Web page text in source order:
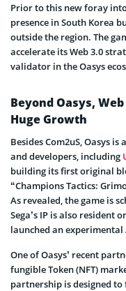
Prior to this new foray
presence in South Korea
outside the region. The
accelerate its Web 3.0
validator in the Oasys
Beyond Oasys,
Huge Growth
Besides Com2uS, Oasys
and developers, including
building its first original
“Champions Tactics:
As revealed, the game is
Sega’s IP is also resident
launched an
One of Oasys’ recent
fungible Token (NFT)
partnership is designed to